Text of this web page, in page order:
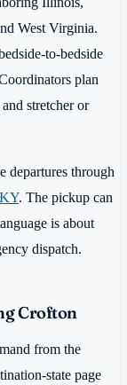
West Virginia.
to-bedside
plan
stretcher or
departures through
. The pickup can
is about
dispatch.
Crofton
from the
state page